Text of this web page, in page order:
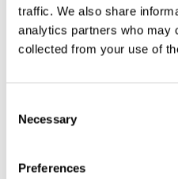
traffic. We also share
analytics partners who may
collected from your use of
Selection
Necessary
Preferences